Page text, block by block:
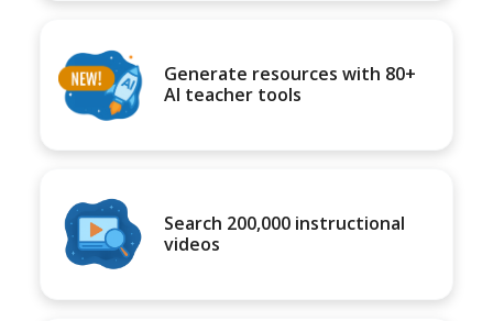
Generate resources with 80+
AI teacher tools
Search 200,000 instructional
videos